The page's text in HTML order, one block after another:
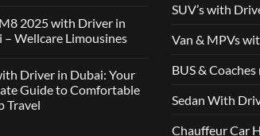
2025 with Driver in
– Wellcare Limousines
Driver in Dubai: Your
Guide to Comfortable
Travel
SUV’s with
Van & MPVs
BUS &
Sedan With
Chauffeur Car